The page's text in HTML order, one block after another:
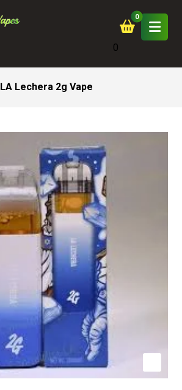
0
LA Lechera 2g Vape